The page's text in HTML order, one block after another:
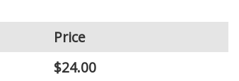
Price
$24.00